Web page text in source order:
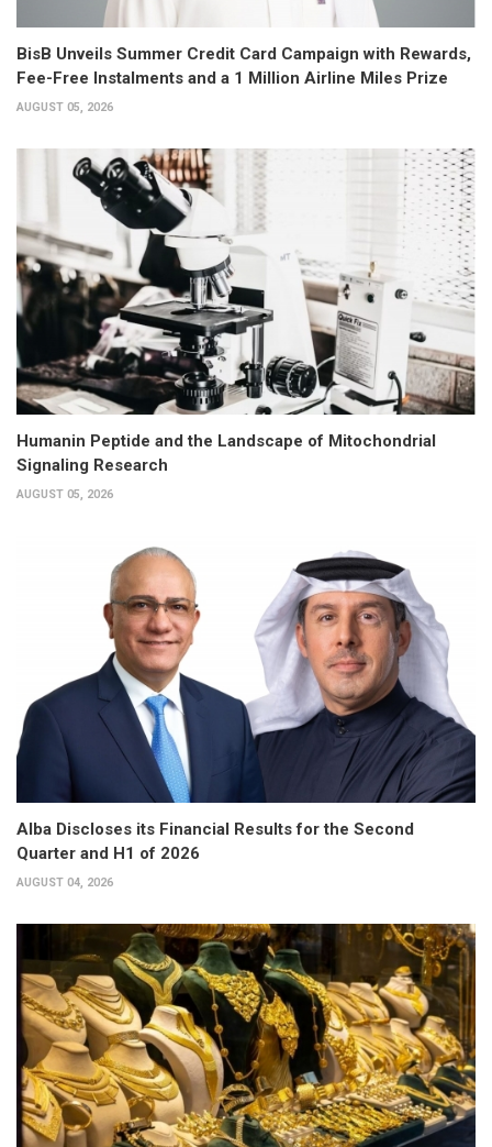
BisB Unveils Summer Credit Card Campaign with Rewards,
Fee-Free Instalments and a 1 Million Airline Miles Prize
AUGUST 05, 2026
Humanin Peptide and the Landscape of Mitochondrial
Signaling Research
AUGUST 05, 2026
Alba Discloses its Financial Results for the Second
Quarter and H1 of 2026
AUGUST 04, 2026